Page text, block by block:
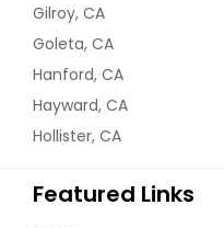
Gilroy, CA
Goleta, CA
Hanford, CA
Hayward, CA
Hollister, CA
Featured Links